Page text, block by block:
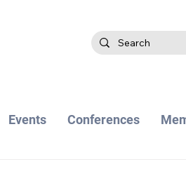
Events Conferences